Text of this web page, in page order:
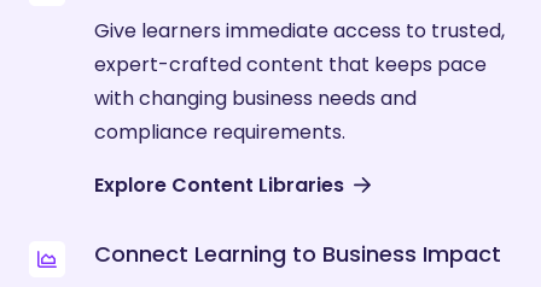
Give learners immediate access to trusted,
expert-crafted content that keeps pace
with changing business needs and
compliance requirements.
Explore Content Libraries
Connect Learning to Business Impact